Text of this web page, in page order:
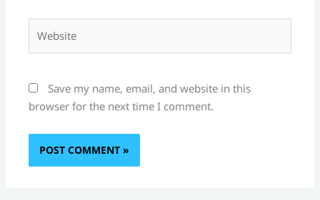
Save my name, email, and website in this
browser for the next time I comment.